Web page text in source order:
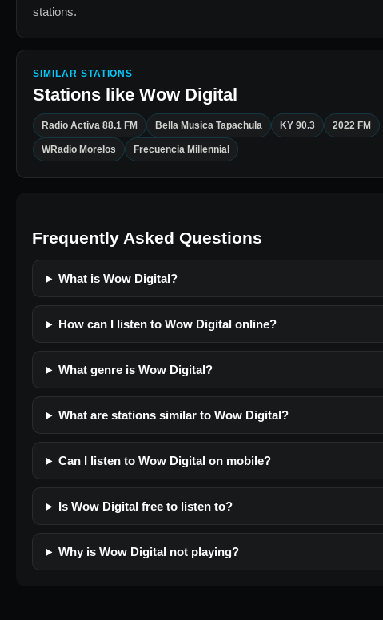
stations.
SIMILAR STATIONS
Stations like Wow Digital
Radio Activa 88.1 FM Bella Musica Tapachula KY 90.3 2022 FM
WRadio Morelos Frecuencia Millennial
Frequently Asked Questions
What is Wow Digital?
How can I listen to Wow Digital online?
What genre is Wow Digital?
What are stations similar to Wow Digital?
Can I listen to Wow Digital on mobile?
Is Wow Digital free to listen to?
Why is Wow Digital not playing?